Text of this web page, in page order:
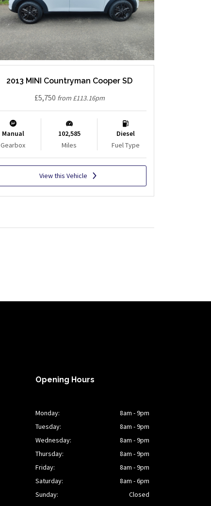
2013 MINI Countryman Cooper SD
£5,750 from £113.16pm
Manual
Gearbox
102,585
Miles
Diesel
Fuel Type
View this Vehicle
Opening Hours
Monday:
8am - 9pm
Tuesday:
8am - 9pm
Wednesday:
8am - 9pm
Thursday:
8am - 9pm
Friday:
8am - 9pm
Saturday:
8am - 6pm
Sunday:
Closed